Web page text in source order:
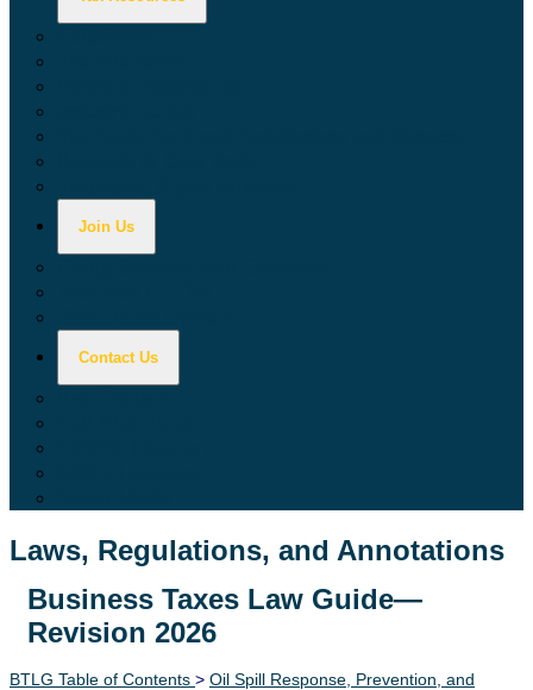
Join Us
Contact Us
Laws, Regulations, and Annotations
Lawguide Search
Business Taxes Law Guide—
Revision 2026
BTLG Table of Contents > Oil Spill Response, Prevention, and